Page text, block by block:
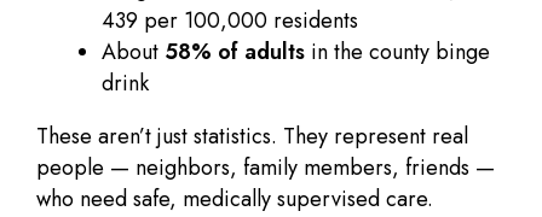
439 per 100,000 residents
About 58% of adults in the county binge
drink
These aren’t just statistics. They represent real
people — neighbors, family members, friends —
who need safe, medically supervised care.